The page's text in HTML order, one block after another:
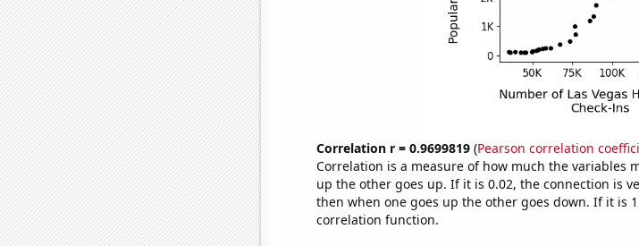
Correlation r = 0.9699819(Pearson correlation
Correlation is a measure of how much the variables
up the other goes up. If it is 0.02, the connection is
then when one goes up the other goes down. If it is
correlation function.